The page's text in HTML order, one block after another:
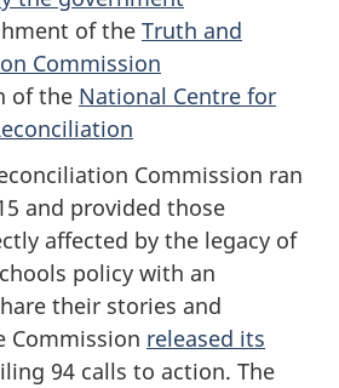
of the Truth and
Commission
of the National Centre for
Commission ran
and provided those
affected by the legacy of
policy with an
their stories and
Commission released its
94 calls to action. The